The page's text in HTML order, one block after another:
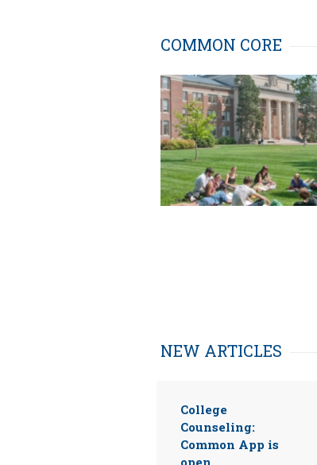
COMMON CORE
NEW ARTICLES
College
Counseling:
Common App is
open